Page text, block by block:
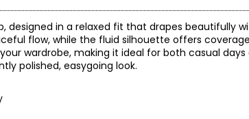
in a relaxed fit that drapes beautifully
flow, while the fluid silhouette offers
wardrobe, making it ideal for both casual
polished, easygoing look.